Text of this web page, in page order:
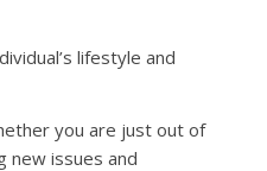
lifestyle and
you are just out of
new issues and